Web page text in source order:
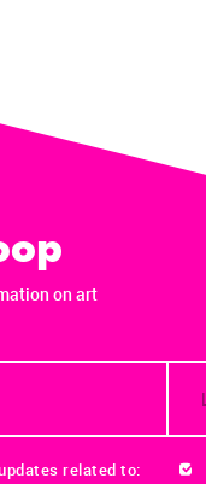
on art
related to: